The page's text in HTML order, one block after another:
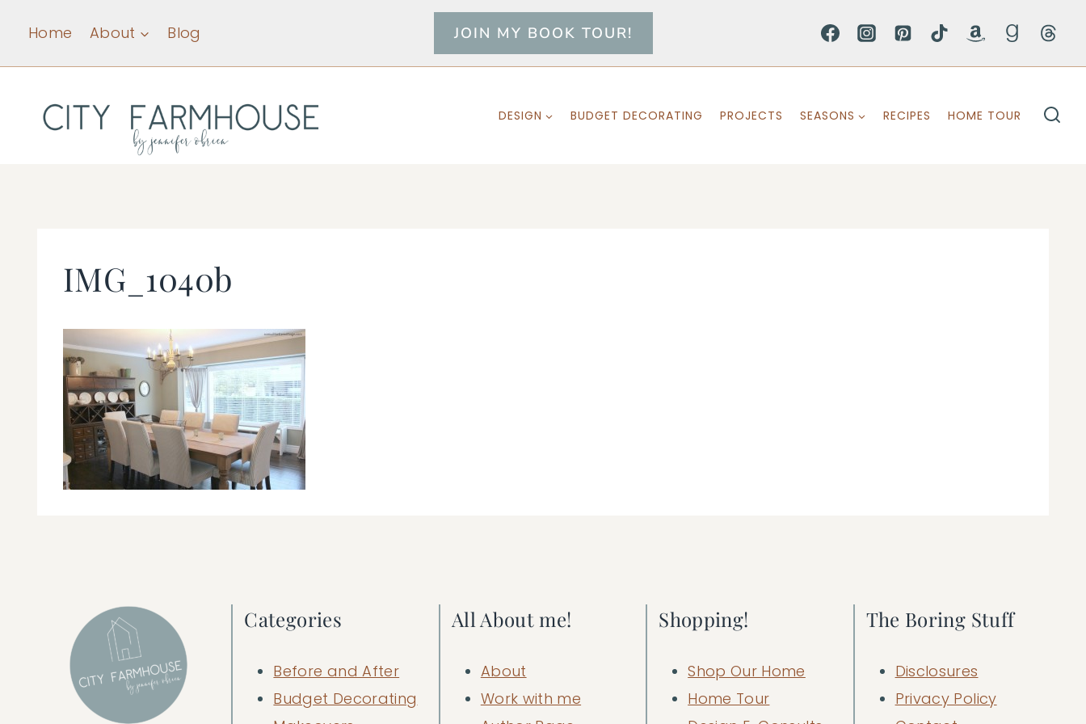
content
Home About Blog JOIN MY BOOK TOUR!
DESIGN BUDGET DECORATING PROJECTS SEASONS RECIPES HOME TOUR
IMG_1040b
Categories
Before and After
Budget Decorating
All About me!
About
Work with me
Shopping!
Shop Our Home
Home Tour
The Boring Stuff
Disclosures
Privacy Policy